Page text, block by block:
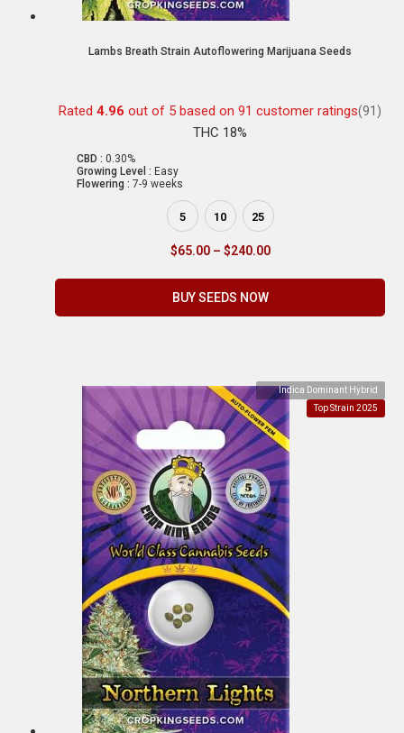
Lambs Breath Strain Autoflowering Marijuana Seeds
Rated 4.96 out of 5 based on 91 customer ratings(91)
THC 18%
CBD : 0.30%
Growing Level : Easy
Flowering : 7-9 weeks
5 10 25
$65.00 – $240.00
BUY SEEDS NOW
Indica Dominant Hybrid
Top Strain 2025